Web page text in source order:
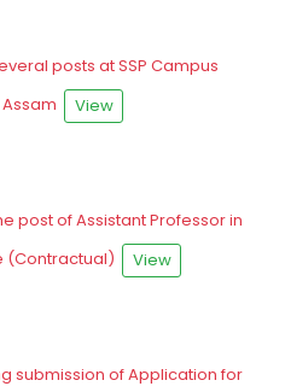
posts at SSP Campus
View
post of Assistant Professor in
(Contractual)
View
submission of Application for